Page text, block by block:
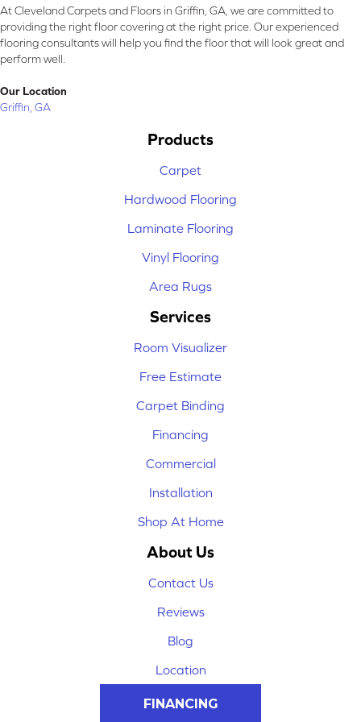
At Cleveland Carpets and Floors in Griffin, GA, we are committed to
providing the right floor covering at the right price. Our experienced
flooring consultants will help you find the floor that will look great and
perform well.
Our Location
Griffin, GA
Products
Carpet
Hardwood Flooring
Laminate Flooring
Vinyl Flooring
Area Rugs
Services
Room Visualizer
Free Estimate
Carpet Binding
Financing
Commercial
Installation
Shop At Home
About Us
Contact Us
Reviews
Blog
Location
FINANCING